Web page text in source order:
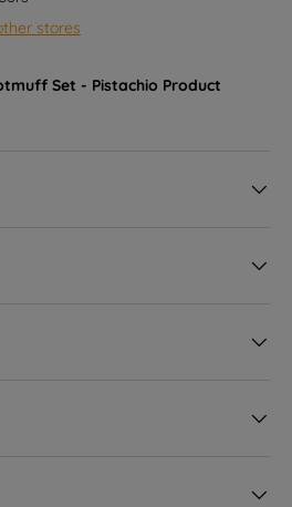
stores
Set - Pistachio Product